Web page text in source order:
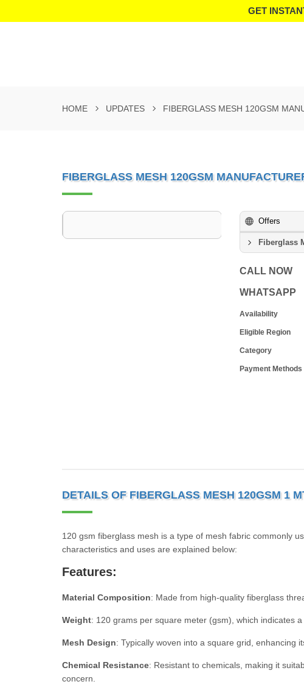
GET
HOME UPDATES FIBERGLASS MESH 120GSM
FIBERGLASS MESH 120GSM
Offers
Fiberglass
CALL NOW
WHATSAPP
Availability
Eligible Region
Category
Payment Methods
DETAILS OF FIBERGLASS MESH 120GSM 1
120 gsm fiberglass mesh is a type of mesh fabric commonly
characteristics and uses are explained below:
Features:
Material Composition: Made from high-quality fiberglass
Weight: 120 grams per square meter (gsm), which indicates
Mesh Design: Typically woven into a square grid, enhancing
Chemical Resistance: Resistant to chemicals, making it
concern.